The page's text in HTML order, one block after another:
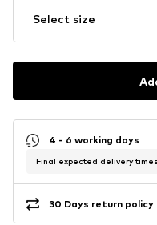
Select size
4 - 6 working days
Final expected delivery
30 Days return policy